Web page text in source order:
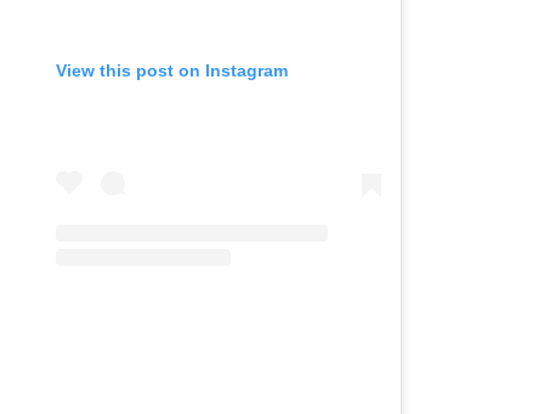
View this post on Instagram